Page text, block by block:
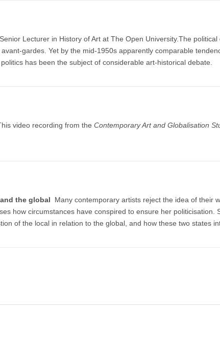
Lecturer in History of Art at The Open University.The
gardes. Yet by the mid-1950s apparently comparable
has been the subject of considerable art-historical debate.
video recording from the Contemporary Art and Globalisation
the global Many contemporary artists reject the idea of their
how circumstances have conspired to ensure her politicisation.
of the local in relation to the global, and how these two states